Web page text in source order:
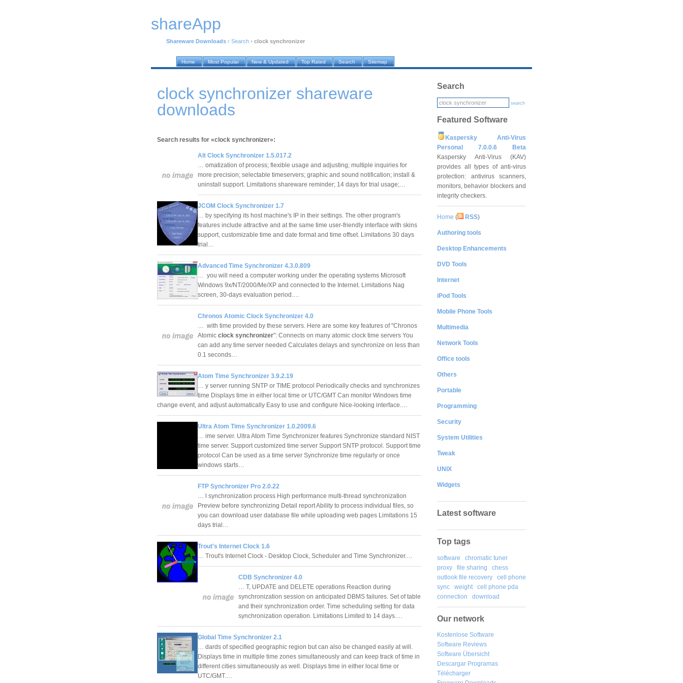
shareApp
Shareware Downloads › Search › clock synchronizer
Home Most Popular New & Updated Top Rated Search Sitemap
clock synchronizer shareware
downloads
Search results for «clock synchronizer»:
Alt Clock Synchronizer 1.5.017.2
… omatization of process; flexible usage and adjusting; multiple inquiries for
more precision; selectable timeservers; graphic and sound notification; install &
uninstall support. Limitations shareware reminder; 14 days for trial usage;…
JCOM Clock Synchronizer 1.7
… by specifying its host machine's IP in their settings. The other program's
features include attractive and at the same time user-friendly interface with skins
support, customizable time and date format and time offset. Limitations 30 days
trial…
Advanced Time Synchronizer 4.3.0.809
… you will need a computer working under the operating systems Microsoft
Windows 9x/NT/2000/Me/XP and connected to the Internet. Limitations Nag
screen, 30-days evaluation period.…
Chronos Atomic Clock Synchronizer 4.0
… with time provided by these servers. Here are some key features of "Chronos
Atomic clock synchronizer": Connects on many atomic clock time servers You
can add any time server needed Calculates delays and synchronize on less than
0.1 seconds…
Atom Time Synchronizer 3.9.2.19
… y server running SNTP or TIME protocol Periodically checks and synchronizes
time Displays time in either local time or UTC/GMT Can monitor Windows time
change event, and adjust automatically Easy to use and configure Nice-looking interface.…
Ultra Atom Time Synchronizer 1.0.2009.6
… ime server. Ultra Atom Time Synchronizer features Synchronize standard NIST
time server. Support customized time server Support SNTP protocol. Support time
protocol Can be used as a time server Synchronize time regularly or once
windows starts…
FTP Synchronizer Pro 2.0.22
… l synchronization process High performance multi-thread synchronization
Preview before synchronizing Detail report Ability to process individual files, so
you can download user database file while uploading web pages Limitations 15
days trial…
Trout's Internet Clock 1.6
… Trout's Internet Clock - Desktop Clock, Scheduler and Time Synchronizer.…
CDB Synchronizer 4.0
… T, UPDATE and DELETE operations Reaction during
synchronization session on anticipated DBMS failures. Set of table
and their synchronization order. Time scheduling setting for data
synchronization operation. Limitations Limited to 14 days.…
Global Time Synchronizer 2.1
… dards of specified geographic region but can also be changed easily at will.
Displays time in multiple time zones simultaneously and can keep track of time in
different cities simultaneously as well. Displays time in either local time or
UTC/GMT.…
Search
search
Featured Software
Kaspersky Anti-Virus
Personal 7.0.0.6 Beta
Kaspersky Anti-Virus (KAV)
provides all types of anti-virus
protection: antivirus scanners,
monitors, behavior blockers and
integrity checkers.
Home ( RSS)
Authoring tools
Desktop Enhancements
DVD Tools
Internet
iPod Tools
Mobile Phone Tools
Multimedia
Network Tools
Office tools
Others
Portable
Programming
Security
System Utilities
Tweak
UNIX
Widgets
Latest software
Top tags
software
chromatic tuner
proxy
file sharing
chess
outlook file recovery
cell phone
sync
weight
cell phone pda
connection
download
Our network
Kostenlose Software
Software Reviews
Software Übersicht
Descargar Programas
Télécharger